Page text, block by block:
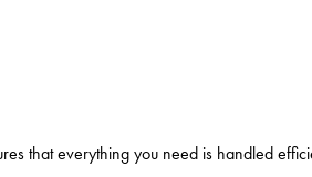
that everything you need is handled